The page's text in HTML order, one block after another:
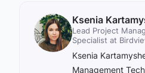
Ksenia
Lead Project
Specialist at
Ksenia
Management